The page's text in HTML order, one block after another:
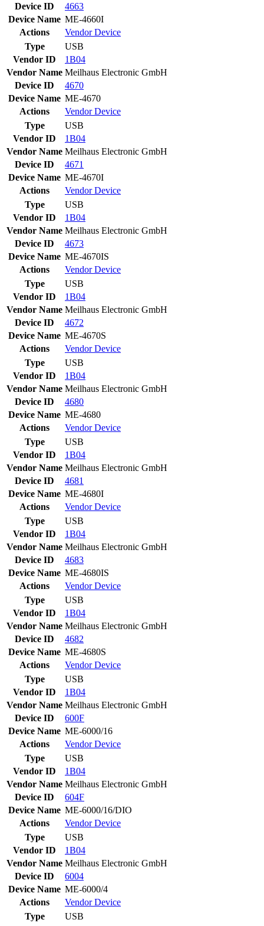
Device ID
4663
Device Name ME-4660I
Actions
VendorDevice
Type
USB
Vendor ID
1B04
Vendor Name Meilhaus Electronic GmbH
Device ID
4670
Device Name ME-4670
Actions
VendorDevice
Type
USB
Vendor ID
1B04
Vendor Name Meilhaus Electronic GmbH
Device ID
4671
Device Name ME-4670I
Actions
VendorDevice
Type
USB
Vendor ID
1B04
Vendor Name Meilhaus Electronic GmbH
Device ID
4673
Device Name ME-4670IS
Actions
VendorDevice
Type
USB
Vendor ID
1B04
Vendor Name Meilhaus Electronic GmbH
Device ID
4672
Device Name ME-4670S
Actions
VendorDevice
Type
USB
Vendor ID
1B04
Vendor Name Meilhaus Electronic GmbH
Device ID
4680
Device Name ME-4680
Actions
VendorDevice
Type
USB
Vendor ID
1B04
Vendor Name Meilhaus Electronic GmbH
Device ID
4681
Device Name ME-4680I
Actions
VendorDevice
Type
USB
Vendor ID
1B04
Vendor Name Meilhaus Electronic GmbH
Device ID
4683
Device Name ME-4680IS
Actions
VendorDevice
Type
USB
Vendor ID
1B04
Vendor Name Meilhaus Electronic GmbH
Device ID
4682
Device Name ME-4680S
Actions
VendorDevice
Type
USB
Vendor ID
1B04
Vendor Name Meilhaus Electronic GmbH
Device ID
600F
Device Name ME-6000/16
Actions
VendorDevice
Type
USB
Vendor ID
1B04
Vendor Name Meilhaus Electronic GmbH
Device ID
604F
Device Name ME-6000/16/DIO
Actions
VendorDevice
Type
USB
Vendor ID
1B04
Vendor Name Meilhaus Electronic GmbH
Device ID
6004
Device Name ME-6000/4
Actions
VendorDevice
Type
USB